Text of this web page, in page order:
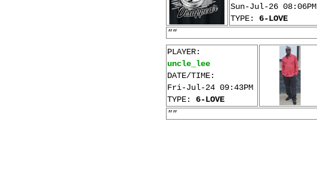
Sun-Jul-26 08:06PM
TYPE: 6-LOVE
""
PLAYER:
uncle_lee
DATE/TIME:
Fri-Jul-24 09:43PM
TYPE: 6-LOVE
""